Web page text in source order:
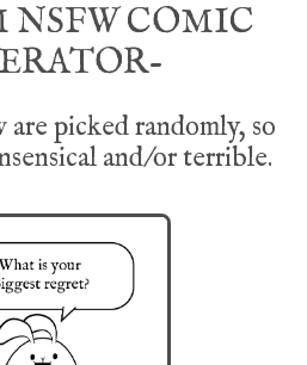
NSFW COMIC
are picked randomly, so
and/or terrible.